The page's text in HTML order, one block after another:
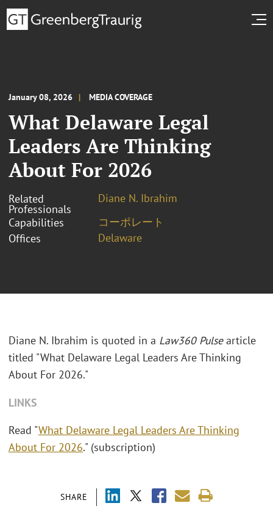
January 08, 2026 MEDIA COVERAGE
What Delaware Legal
Leaders Are Thinking
About For 2026
Related
Professionals
Diane N. Ibrahim
Capabilities
コーポレート
Offices
Delaware
SHARE
Diane N. Ibrahim is quoted in a Law360 Pulsearticle
titled "What Delaware Legal Leaders Are Thinking
About For 2026."
LINKS
Read "What Delaware Legal Leaders Are Thinking
About For 2026." (subscription)